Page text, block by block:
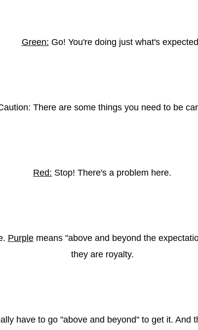
Green: Go! You're doing just what's
There are some things you need to be
Red: Stop! There's a problem here.
Purplemeans "above and beyond the
they are royalty.
have to go "above and beyond" to get it. And